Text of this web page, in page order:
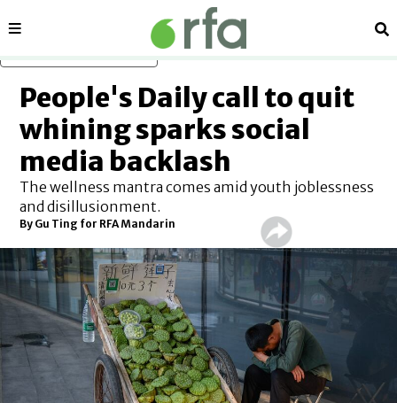
Sections
People's Daily call to quit
whining sparks social
media backlash
The wellness mantra comes amid youth joblessness
and disillusionment.
By Gu Ting for RFA Mandarin